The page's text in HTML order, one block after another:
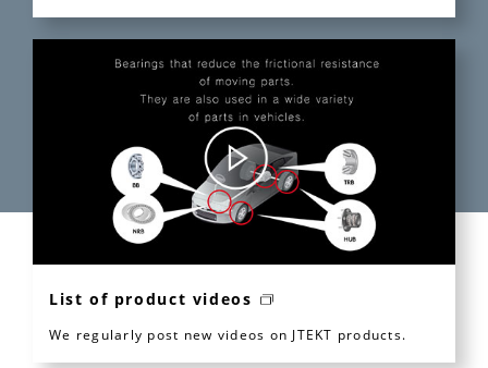
List of product videos
We regularly post new videos on JTEKT products.